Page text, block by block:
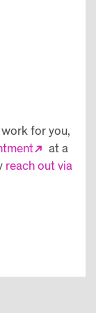
for you,
at a
reach out via